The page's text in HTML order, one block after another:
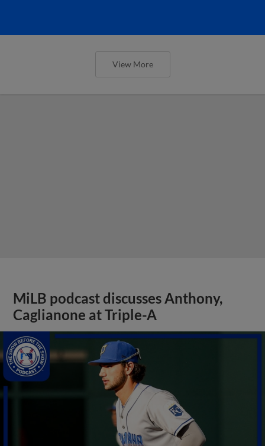
View More
MiLB podcast discusses Anthony,
Caglianone at Triple-A